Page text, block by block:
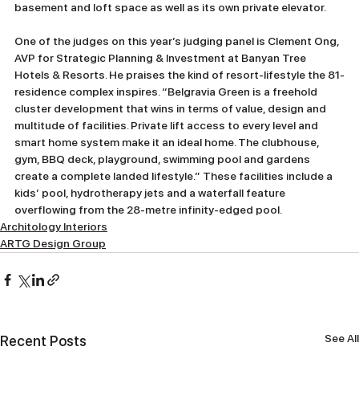
basement and loft space as well as its own private elevator.
One of the judges on this year’s judging panel is Clement Ong,
AVP for Strategic Planning & Investment at Banyan Tree
Hotels & Resorts. He praises the kind of resort-lifestyle the 81-
residence complex inspires. “Belgravia Green is a freehold
cluster development that wins in terms of value, design and
multitude of facilities. Private lift access to every level and
smart home system make it an ideal home. The clubhouse,
gym, BBQ deck, playground, swimming pool and gardens
create a complete landed lifestyle.” These facilities include a
kids’ pool, hydrotherapy jets and a waterfall feature
overflowing from the 28-metre infinity-edged pool.
Architology Interiors
ARTG Design Group
Recent Posts See All